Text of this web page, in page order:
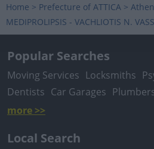
Home > Prefecture of ATTICA >
MEDIPROLIPSIS - VACHLIOTIS N.
Popular Searches
Moving Services Locksmiths
Dentists Car Garages
more >>
Local Search